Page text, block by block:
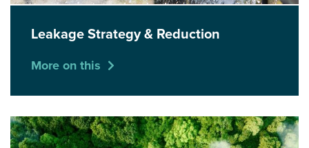
Leakage Strategy & Reduction
More on this